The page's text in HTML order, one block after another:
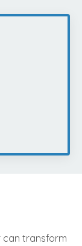
can transform